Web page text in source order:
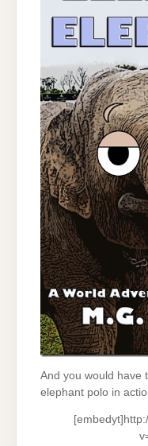
And you would have
elephant polo in